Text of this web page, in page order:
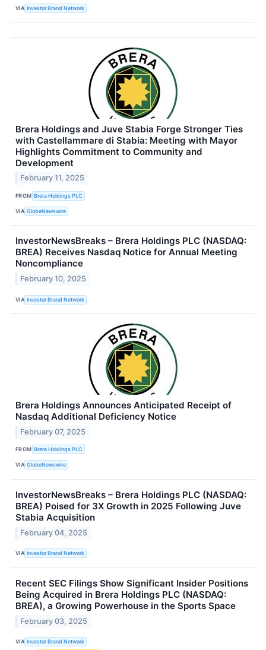
VIA Investor Brand Network
Brera Holdings and Juve Stabia Forge Stronger Ties
with Castellammare di Stabia: Meeting with Mayor
Highlights Commitment to Community and
Development
February 11, 2025
FROM Brera Holdings PLC
VIA GlobeNewswire
InvestorNewsBreaks – Brera Holdings PLC (NASDAQ:
BREA) Receives Nasdaq Notice for Annual Meeting
Noncompliance
February 10, 2025
VIA Investor Brand Network
Brera Holdings Announces Anticipated Receipt of
Nasdaq Additional Deficiency Notice
February 07, 2025
FROM Brera Holdings PLC
VIA GlobeNewswire
InvestorNewsBreaks – Brera Holdings PLC (NASDAQ:
BREA) Poised for 3X Growth in 2025 Following Juve
Stabia Acquisition
February 04, 2025
VIA Investor Brand Network
Recent SEC Filings Show Significant Insider Positions
Being Acquired in Brera Holdings PLC (NASDAQ:
BREA), a Growing Powerhouse in the Sports Space
February 03, 2025
VIA Investor Brand Network